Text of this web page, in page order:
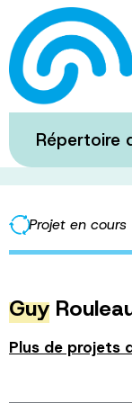
Passer
au
contenu
principal
Répertoire
The
Accueil ·
Projet en cours
Guy
Plus de projets